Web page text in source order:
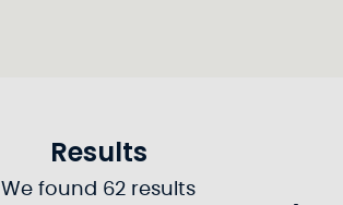
Results
We found 62 results